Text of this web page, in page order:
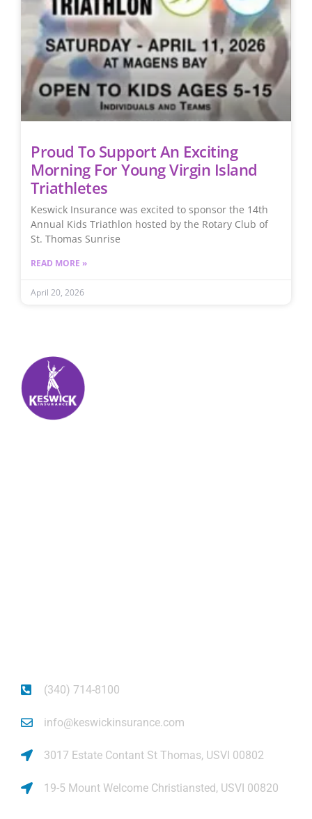
Proud To Support An Exciting
Morning For Young Virgin Island
Triathletes
Keswick Insurance was excited to sponsor the 14th
Annual Kids Triathlon hosted by the Rotary Club of
St. Thomas Sunrise
READ MORE »
April 20, 2026
(340) 714-8100
info@keswickinsurance.com
3017 Estate Contant St Thomas, USVI 00802
19-5 Mount Welcome Christiansted, USVI 00820